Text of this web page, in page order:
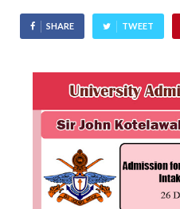
SHARE TWEET